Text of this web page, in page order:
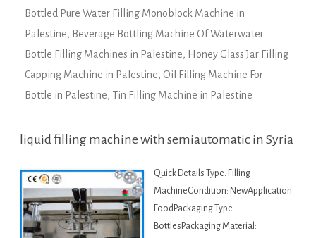
Bottled Pure Water Filling Monoblock Machine in
Palestine, Beverage Bottling Machine Of Waterwater
Bottle Filling Machines in Palestine, Honey Glass Jar Filling
Capping Machine in Palestine, Oil Filling Machine For
Bottle in Palestine, Tin Filling Machine in Palestine
liquid filling machine with semiautomatic in Syria
Quick Details Type: Filling
MachineCondition: NewApplication:
FoodPackaging Type:
BottlesPackaging Material: